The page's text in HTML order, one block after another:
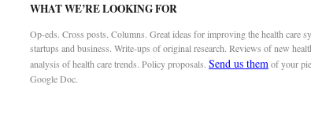
WHAT WE’RE LOOKING FOR
Op-eds. Cross posts. Columns. Great ideas for improving the health care
startups and business. Write-ups of original research. Reviews of new
analysis of health care trends. Policy proposals. Send us themof your
Google Doc.